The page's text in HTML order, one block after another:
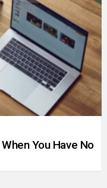
You Have No